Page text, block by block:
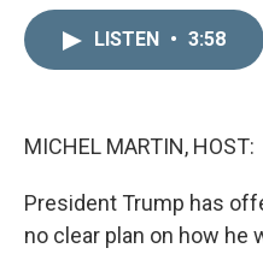
LISTEN • 3:58
MICHEL MARTIN, HOST:
President Trump has
no clear plan on how he